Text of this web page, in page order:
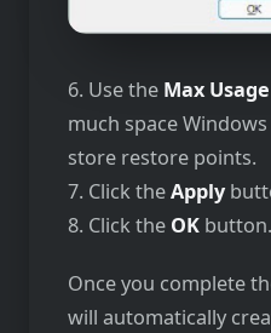
6. Use the Max Usage
much space
store restore points.
7. Click theApply
8. Click the OK button.
Once you complete
will automatically